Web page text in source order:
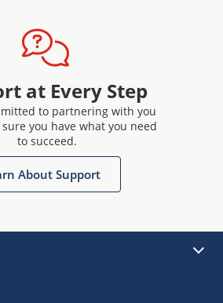
at Every Step
to partnering with you
you have what you need
to succeed.
About Support